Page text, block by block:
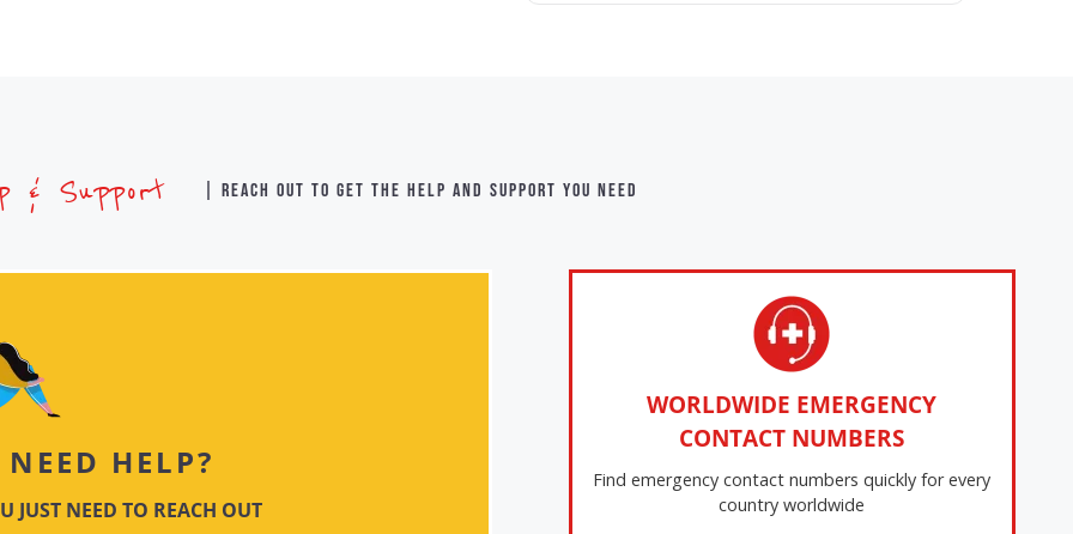
& Support | Reach out to get the help and support you need
NEED HELP?
JUST NEED TO REACH OUT
WORLDWIDE EMERGENCY
CONTACT NUMBERS
Find emergency contact numbers quickly for every
country worldwide